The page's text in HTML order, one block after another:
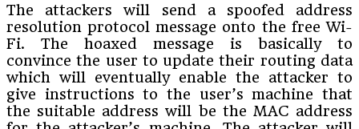
The attackers will send a spoofed address
resolution protocol message onto the free Wi-
Fi. The hoaxed message is basically to
convince the user to update their routing data
which will eventually enable the attacker to
give instructions to the user’s machine that
the suitable address will be the MAC address